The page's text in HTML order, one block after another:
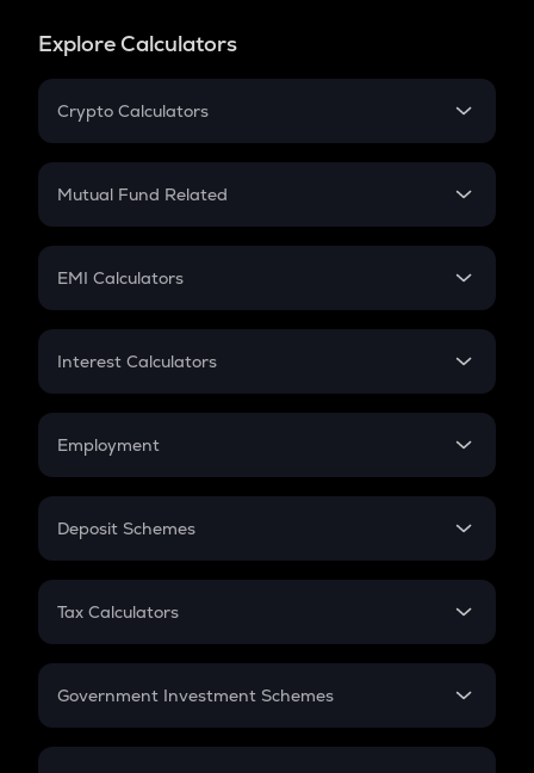
Explore Calculators
Crypto Calculators
Crypto SIP Calculator
Crypto Futures
Mutual Fund Related
Mutual Fund
EMI Calculators
EMI
Credit Card EMI
Interest Calculators
Compound Interest
Employment
In-Hand Salary
PPF
Gratuity
Retirement
Deposit Schemes
FD
Tax Calculators
GST
Government Investment Schemes
Sukanya Samriddhu Yojana